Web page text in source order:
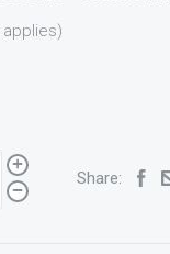
Share: